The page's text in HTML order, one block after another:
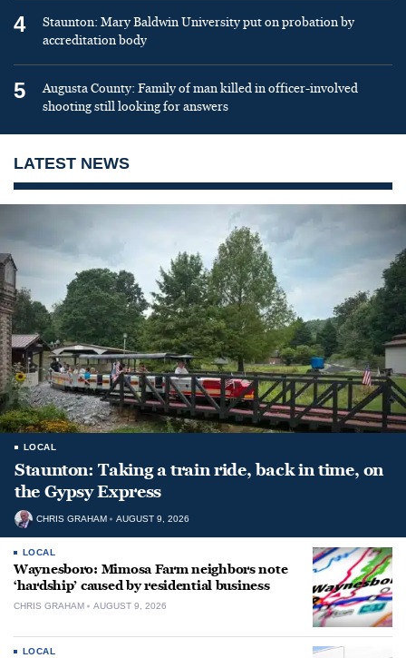
4
Staunton: Mary Baldwin University put on probation by
accreditation body
5
Augusta County: Family of man killed in officer-involved
shooting still looking for answers
LATEST NEWS
LOCAL
Staunton: Taking a train ride, back in time, on
the Gypsy Express
CHRIS GRAHAM AUGUST 9, 2026
LOCAL
Waynesboro: Mimosa Farm neighbors note
‘hardship’ caused by residential business
CHRIS GRAHAM AUGUST 9, 2026
LOCAL